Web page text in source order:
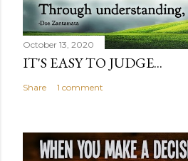
October 13, 2020
IT'S EASY TO JUDGE...
Share 1 comment